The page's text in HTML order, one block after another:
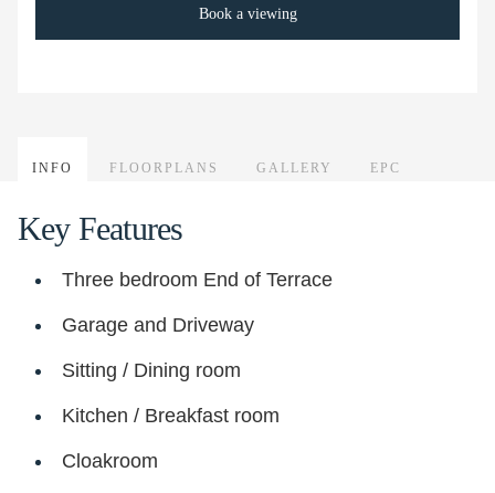
Book a viewing
INFO FLOORPLANS GALLERY EPC
Key Features
Three bedroom End of Terrace
Garage and Driveway
Sitting / Dining room
Kitchen / Breakfast room
Cloakroom